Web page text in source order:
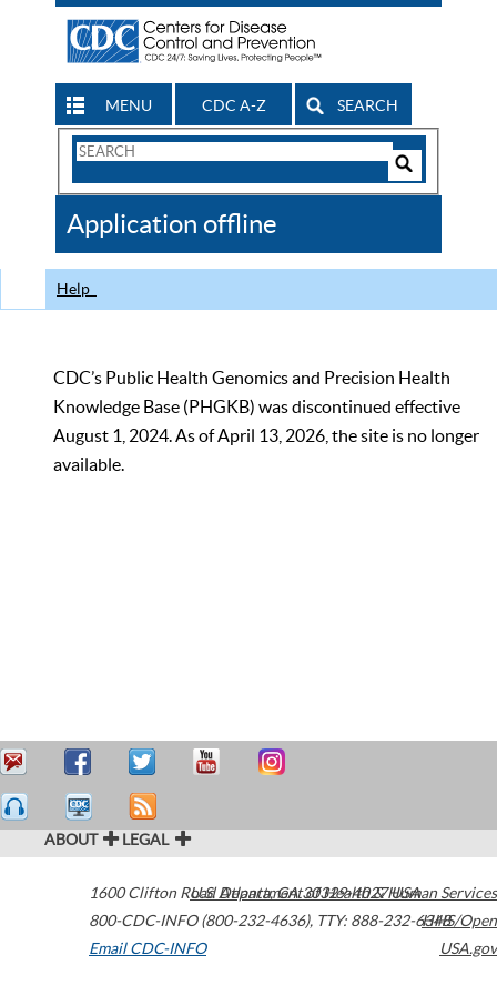
MENU CDC A-Z SEARCH
Search
CDC
Application offline
Help
CDC’s Public Health Genomics and Precision Health
Knowledge Base (PHGKB) was discontinued effective
August 1, 2024. As of April 13, 2026, the site is no longer
available.
ABOUT LEGAL
1600 Clifton Road Atlanta,GA30329-4027USA
800-CDC-INFO (800-232-4636), TTY: 888-232-6348
Email CDC-INFO
U.S. Department of Health & Human Services
HHS/Open
USA.gov